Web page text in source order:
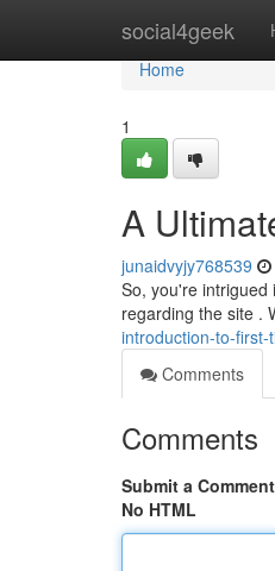
social4geek
Home
Home
1
A
junaidvyjy768539
So, you're intrigued
regarding the site .
introduction-to-first-
Comments
Comments
Submit a Comment
No HTML